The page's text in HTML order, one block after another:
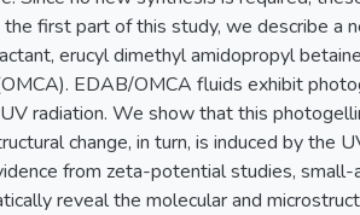
first part of this study, we describe a
erucyl dimethyl amidopropyl
EDAB/OMCA fluids exhibit
radiation. We show that this
change, in turn, is induced by the
from zeta-potential studies,
reveal the molecular and